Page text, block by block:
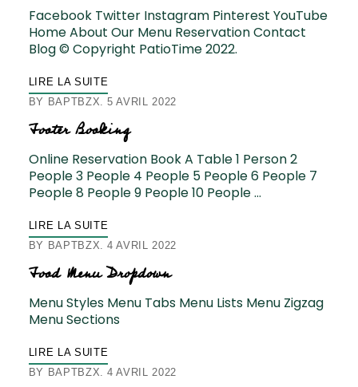
Facebook Twitter Instagram Pinterest YouTube
Home About Our Menu Reservation Contact
Blog © Copyright PatioTime 2022.
LIRE LA SUITE
BY BAPTBZX 5 AVRIL 2022
Footer Booking
Online Reservation Book A Table 1 Person 2
People 3 People 4 People 5 People 6 People 7
People 8 People 9 People 10 People …
LIRE LA SUITE
BY BAPTBZX 4 AVRIL 2022
Food Menu Dropdown
Menu Styles Menu Tabs Menu Lists Menu Zigzag
Menu Sections
LIRE LA SUITE
BY BAPTBZX 4 AVRIL 2022